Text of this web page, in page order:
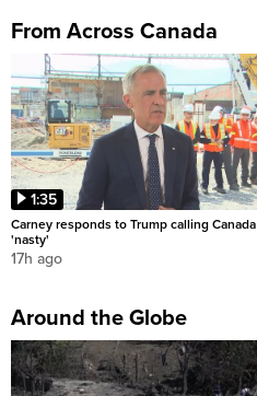
From Across Canada
1:35
Carney responds to Trump calling Canada
'nasty'
17h ago
Around the Globe